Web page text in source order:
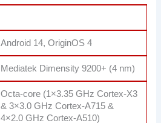
Android 14, OriginOS 4
Mediatek Dimensity 9200+ (4 nm)
Octa-core (1×3.35 GHz Cortex-X3
& 3×3.0 GHz Cortex-A715 &
4×2.0 GHz Cortex-A510)